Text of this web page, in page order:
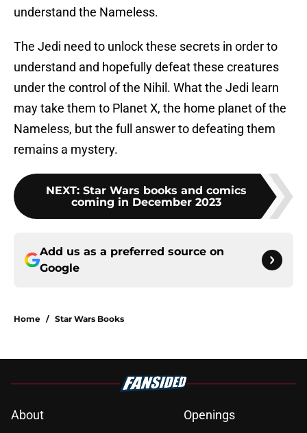
understand the Nameless.
The Jedi need to unlock these secrets in order to
understand and hopefully defeat these creatures
under the control of the Nihil. What the Jedi learn
may take them to Planet X, the home planet of the
Nameless, but the full answer to defeating them
remains a mystery.
NEXT: Star Wars books and comics
coming in December 2023
Add us as a preferred source on
Google
Home / Star Wars Books
About Openings